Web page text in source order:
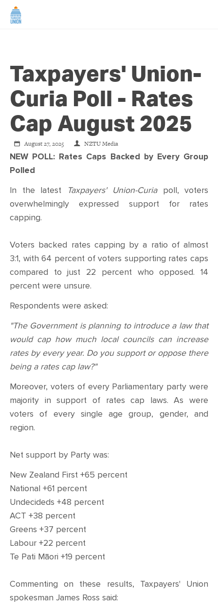
ABOUT US
NEWS
CAMPAIGNS
TIP LINE
SUPPORT US
SHOP
Taxpayers' Union-
Curia Poll - Rates
Cap August 2025
August 27, 2025 NZTU Media
NEW POLL: Rates Caps Backed by Every Group
Polled
In the latest
Taxpayers' Union-Curiapoll, voters
overwhelmingly expressed support for rates
capping.
Voters backed rates capping by a ratio of almost
3:1, with 64 percent of voters supporting rates caps
compared to just 22 percent who opposed. 14
percent were unsure.
Respondents were asked:
"The Government is planning to introduce a law that
would cap how much local councils can increase
rates by every year. Do you support or oppose there
being a rates cap law?"
Moreover, voters of every Parliamentary party were
majority in support of rates cap laws. As were
voters of every single age group, gender, and
region.
Net support by Party was:
New Zealand First +65 percent
National +61 percent
Undecideds +48 percent
ACT +38 percent
Greens +37 percent
Labour +22 percent
Te Pati Māori +19 percent
Commenting on these results, Taxpayers' Union
spokesman James Ross said: